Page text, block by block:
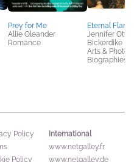
Prey for Me
Allie Oleander
Romance
Eternal Flame
Jennifer Otter
Bickerdike
Arts &
Biographies
Policy
Policy
International
www.netgalley.fr
www.netgalley.de